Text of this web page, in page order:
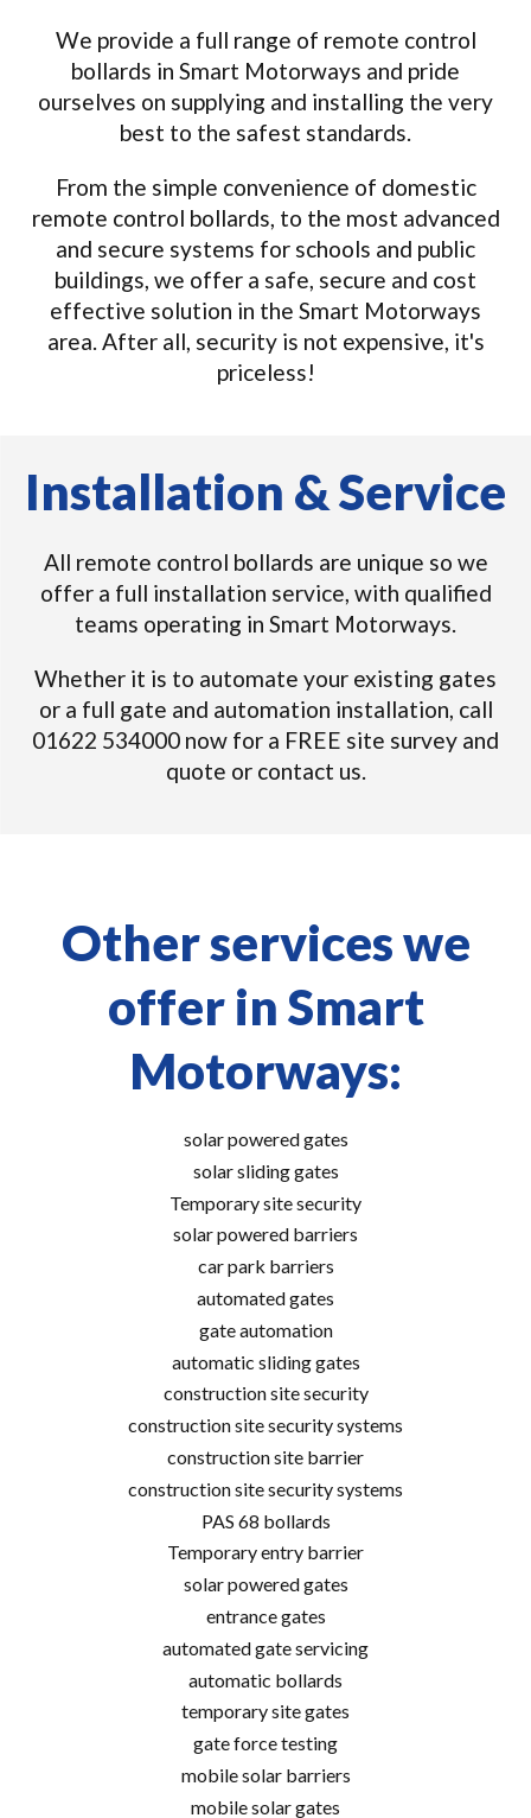
We provide a full range of remote control
bollards in Smart Motorways and pride
ourselves on supplying and installing the very
best to the safest standards.
From the simple convenience of domestic
remote control bollards, to the most advanced
and secure systems for schools and public
buildings, we offer a safe, secure and cost
effective solution in the Smart Motorways
area. After all, security is not expensive, it's
priceless!
Installation & Service
All remote control bollards are unique so we
offer a full installation service, with qualified
teams operating in Smart Motorways.
Whether it is to automate your existing gates
or a full gate and automation installation, call
01622 534000 now for a FREE site survey and
quote or contact us.
Other services we
offer in Smart
Motorways:
solar powered gates
solar sliding gates
Temporary site security
solar powered barriers
car park barriers
automated gates
gate automation
automatic sliding gates
construction site security
construction site security systems
construction site barrier
construction site security systems
PAS 68 bollards
Temporary entry barrier
solar powered gates
entrance gates
automated gate servicing
automatic bollards
temporary site gates
gate force testing
mobile solar barriers
mobile solar gates